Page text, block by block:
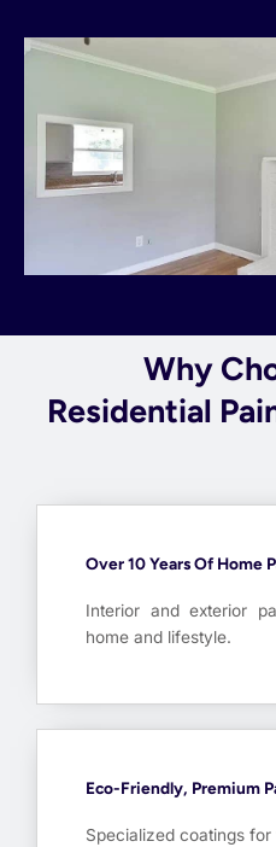
Why
Residential
Over 10 Years Of Home
Interior and exterior
home and lifestyle.
Eco-Friendly, Premium
Specialized coatings